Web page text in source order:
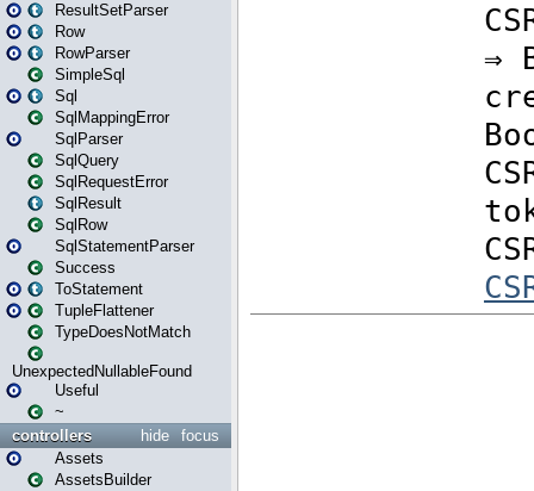
ResultSetParser
Row
RowParser
SimpleSql
Sql
SqlMappingError
SqlParser
SqlQuery
SqlRequestError
SqlResult
SqlRow
SqlStatementParser
Success
ToStatement
TupleFlattener
TypeDoesNotMatch
UnexpectedNullableFound
Useful
~
focus
hide
controllers
Assets
AssetsBuilder